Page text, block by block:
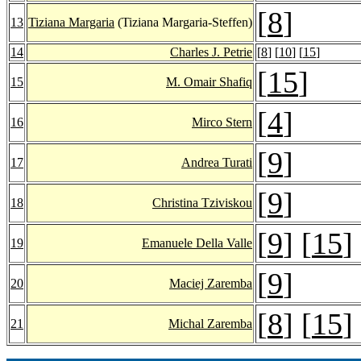
13 Tiziana Margaria (Tiziana Margaria-Steffen) [8]
14 Charles J. Petrie [8] [10] [15]
15 M. Omair Shafiq [15]
16 Mirco Stern [4]
17 Andrea Turati [9]
18 Christina Tziviskou [9]
19 Emanuele Della Valle [9] [15]
20 Maciej Zaremba [9]
21 Michal Zaremba [8] [15]